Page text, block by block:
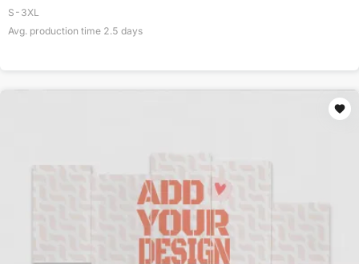
S-3XL
Avg. production time 2.5 days